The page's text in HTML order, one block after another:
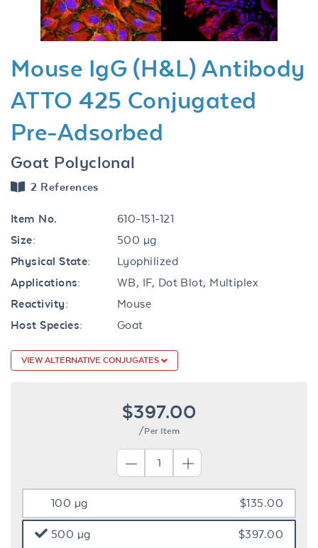
Mouse IgG (H&L) Antibody
ATTO 425 Conjugated
Pre-Adsorbed
Goat Polyclonal
2 References
Item No.
610-151-121
Size:
500 µg
Physical State:
Lyophilized
Applications:
WB, IF, Dot Blot, Multiplex
Reactivity:
Mouse
Host Species:
Goat
VIEW ALTERNATIVE CONJUGATES
$397.00
/Per Item
100 µg $135.00
500 µg $397.00